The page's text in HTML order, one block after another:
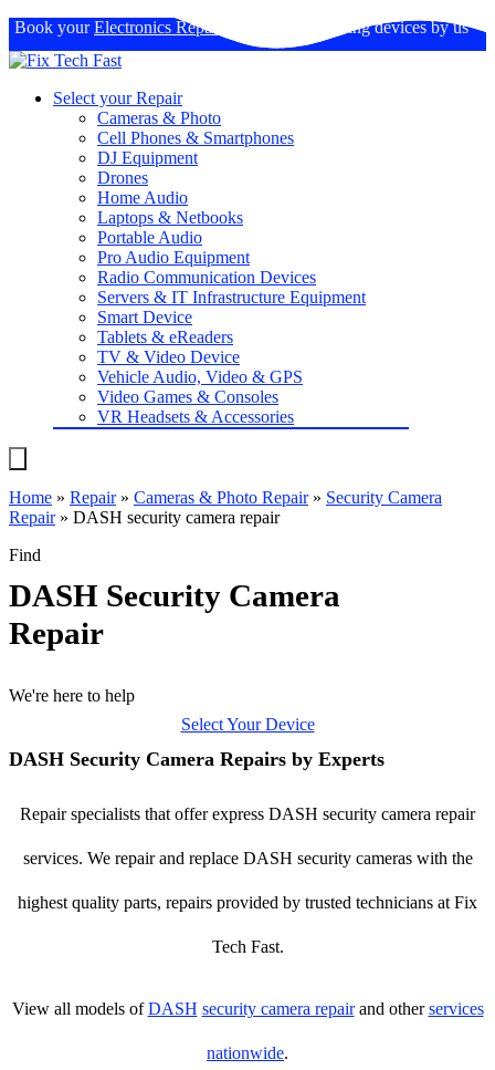
Book yourElectronics Repairs : Expertise in fixing devices by us
Select your Repair
Cameras & Photo
Cell Phones & Smartphones
DJ Equipment
Drones
Home Audio
Laptops & Netbooks
Portable Audio
Pro Audio Equipment
Radio Communication Devices
Servers & IT Infrastructure Equipment
Smart Device
Tablets & eReaders
TV & Video Device
Vehicle Audio, Video & GPS
Video Games & Consoles
VR Headsets & Accessories
Home » Repair» Cameras & Photo Repair» Security Camera
Repair» DASH security camera repair
Find
DASH Security Camera
Repair
We're here to help
Select Your Device
DASH Security Camera Repairs by Experts
Repair specialists that offer express DASH security camera repair
services. We repair and replace DASH security cameras with the
highest quality parts, repairs provided by trusted technicians at Fix
Tech Fast.
View all models ofDASH security camera repairand otherservices
nationwide.